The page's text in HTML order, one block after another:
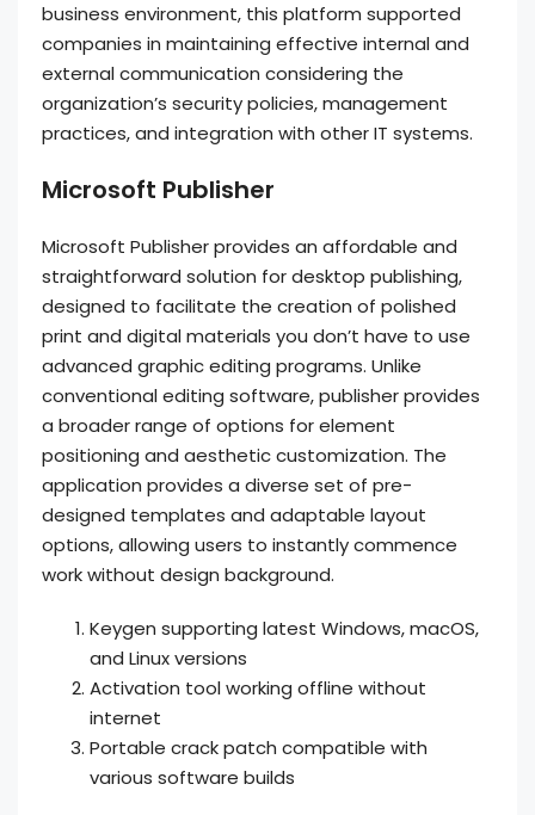
business environment, this platform supported
companies in maintaining effective internal and
external communication considering the
organization’s security policies, management
practices, and integration with other IT systems.
Microsoft Publisher
Microsoft Publisher provides an affordable and
straightforward solution for desktop publishing,
designed to facilitate the creation of polished
print and digital materials you don’t have to use
advanced graphic editing programs. Unlike
conventional editing software, publisher provides
a broader range of options for element
positioning and aesthetic customization. The
application provides a diverse set of pre-
designed templates and adaptable layout
options, allowing users to instantly commence
work without design background.
Keygen supporting latest Windows, macOS,
and Linux versions
Activation tool working offline without
internet
Portable crack patch compatible with
various software builds